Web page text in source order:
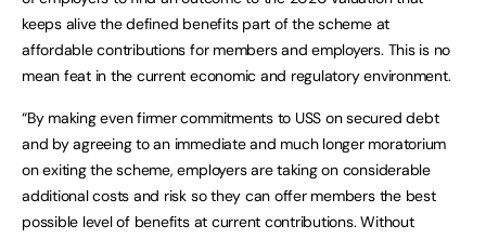
keeps alive the defined benefits part of the scheme at
affordable contributions for members and employers. This is no
mean feat in the current economic and regulatory environment.
“By making even firmer commitments to USS on secured debt
and by agreeing to an immediate and much longer moratorium
on exiting the scheme, employers are taking on considerable
additional costs and risk so they can offer members the best
possible level of benefits at current contributions. Without